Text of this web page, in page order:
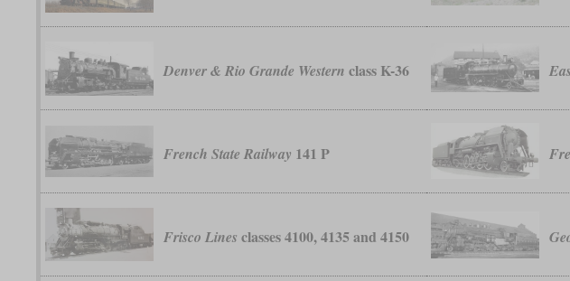
Denver & Rio Grande Western class K-36
French State Railway 141 P
Frisco Lines classes 4100, 4135 and 4150